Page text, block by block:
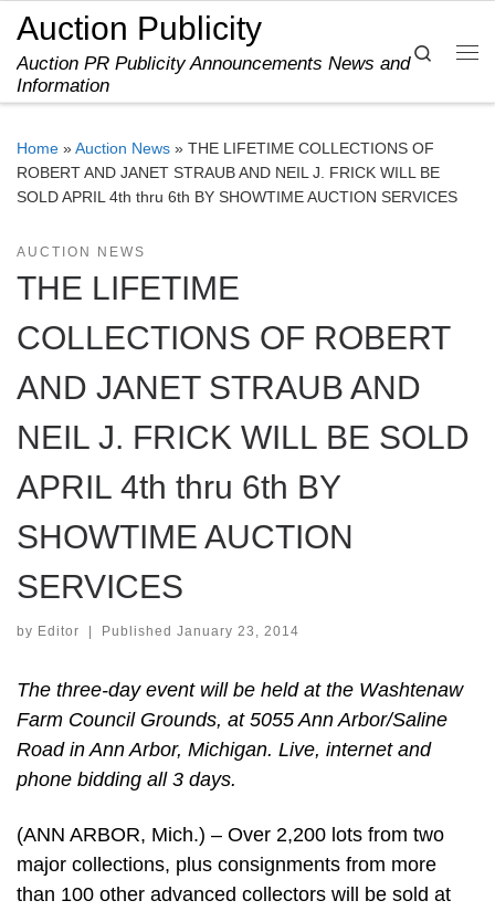
Skip to content
Auction Publicity
Auction PR Publicity Announcements News and
Information
Search
Home »Auction News » THE LIFETIME COLLECTIONS OF
ROBERT AND JANET STRAUB AND NEIL J. FRICK WILL BE
SOLD APRIL 4th thru 6th BY SHOWTIME AUCTION SERVICES
AUCTION NEWS
THE LIFETIME
COLLECTIONS OF ROBERT
AND JANET STRAUB AND
NEIL J. FRICK WILL BE SOLD
APRIL 4th thru 6th BY
SHOWTIME AUCTION
SERVICES
by Editor Published January 23, 2014
The three-day event will be held at the Washtenaw
Farm Council Grounds, at 5055 Ann Arbor/Saline
Road in Ann Arbor, Michigan. Live, internet and
phone bidding all 3 days.
(ANN ARBOR, Mich.) – Over 2,200 lots from two
major collections, plus consignments from more
than 100 other advanced collectors will be sold at